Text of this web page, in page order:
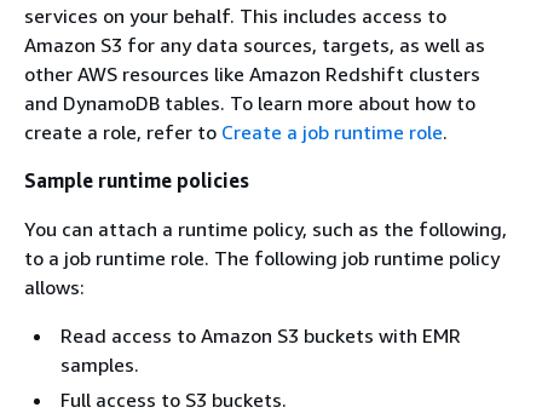
services on your behalf. This includes access to
Amazon S3 for any data sources, targets, as well as
other AWS resources like Amazon Redshift clusters
and DynamoDB tables. To learn more about how to
create a role, refer to Create a job runtime role.
Sample runtime policies
You can attach a runtime policy, such as the following,
to a job runtime role. The following job runtime policy
allows:
Read access to Amazon S3 buckets with EMR
samples.
Full access to S3 buckets.